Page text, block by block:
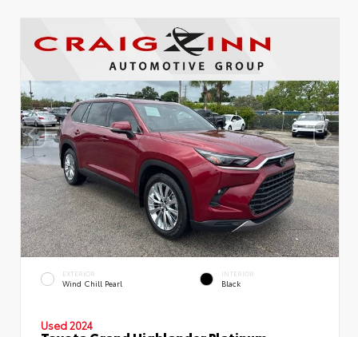
EXTERIOR
Wind Chill Pearl
INTERIOR
Black
Used 2024